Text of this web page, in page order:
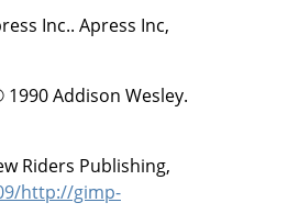
Inc.. Apress Inc,
Addison Wesley.
Riders Publishing,
http://gimp-